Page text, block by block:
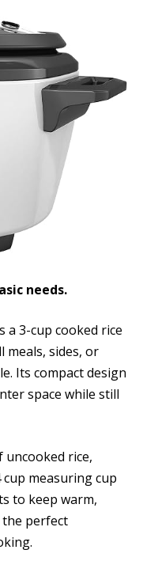
needs.
a 3-cup cooked rice
meals, sides, or
Its compact design
space while still
uncooked rice,
measuring cup
to keep warm,
perfect